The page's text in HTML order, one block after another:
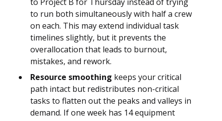
to Project B for Thursday instead of trying
to run both simultaneously with half a crew
on each. This may extend individual task
timelines slightly, but it prevents the
overallocation that leads to burnout,
mistakes, and rework.
Resource smoothing keeps your critical
path intact but redistributes non-critical
tasks to flatten out the peaks and valleys in
demand. If one week has 14 equipment